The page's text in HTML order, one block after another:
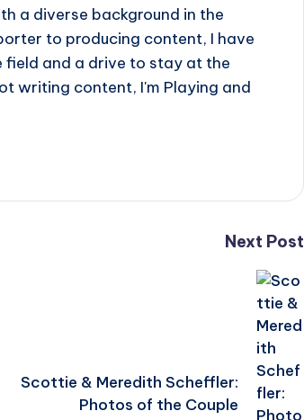
a diverse background in the
to producing content, I have
and a drive to stay at the
writing content, I'm Playing and
Next Post
Scottie & Meredith Scheffler:
Photos of the Couple